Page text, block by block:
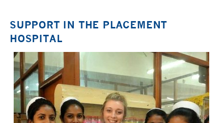
SUPPORT IN THE PLACEMENT
HOSPITAL